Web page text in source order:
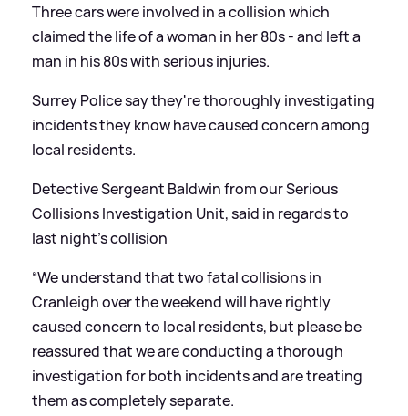
Three cars were involved in a collision which
claimed the life of a woman in her 80s - and left a
man in his 80s with serious injuries.
Surrey Police say they're thoroughly investigating
incidents they know have caused concern among
local residents.
Detective Sergeant Baldwin from our Serious
Collisions Investigation Unit, said in regards to
last night's collision
“We understand that two fatal collisions in
Cranleigh over the weekend will have rightly
caused concern to local residents, but please be
reassured that we are conducting a thorough
investigation for both incidents and are treating
them as completely separate.